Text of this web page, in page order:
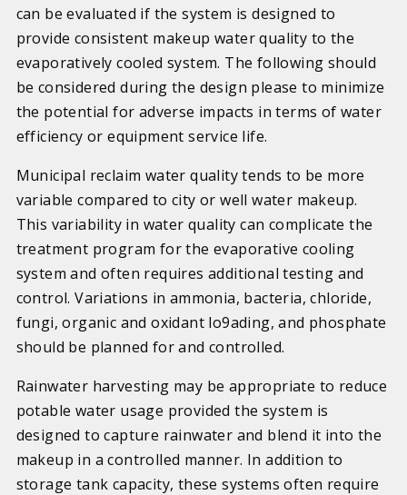
can be evaluated if the system is designed to
provide consistent makeup water quality to the
evaporatively cooled system. The following should
be considered during the design please to minimize
the potential for adverse impacts in terms of water
efficiency or equipment service life.
Municipal reclaim water quality tends to be more
variable compared to city or well water makeup.
This variability in water quality can complicate the
treatment program for the evaporative cooling
system and often requires additional testing and
control. Variations in ammonia, bacteria, chloride,
fungi, organic and oxidant lo9ading, and phosphate
should be planned for and controlled.
Rainwater harvesting may be appropriate to reduce
potable water usage provided the system is
designed to capture rainwater and blend it into the
makeup in a controlled manner. In addition to
storage tank capacity, these systems often require